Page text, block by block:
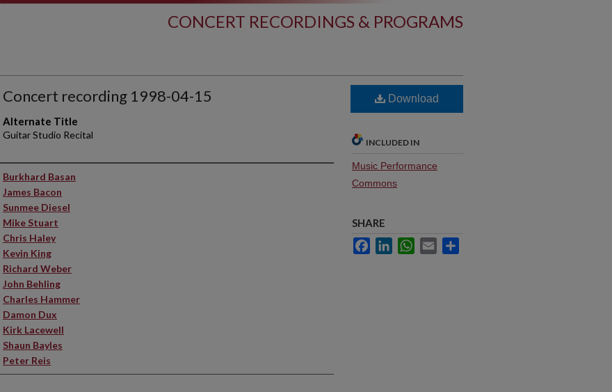
CONCERT RECORDINGS & PROGRAMS
Concert recording 1998-04-15
Alternate Title
Guitar Studio Recital
Performer(s)
Burkhard Basan
James Bacon
Sunmee Diesel
Mike Stuart
Chris Haley
Kevin King
Richard Weber
John Behling
Charles Hammer
Damon Dux
Kirk Lacewell
Shaun Bayles
Peter Reis
Download
INCLUDED IN
Music Performance
Commons
SHARE
FacebookLinkedInWhatsApp
Email